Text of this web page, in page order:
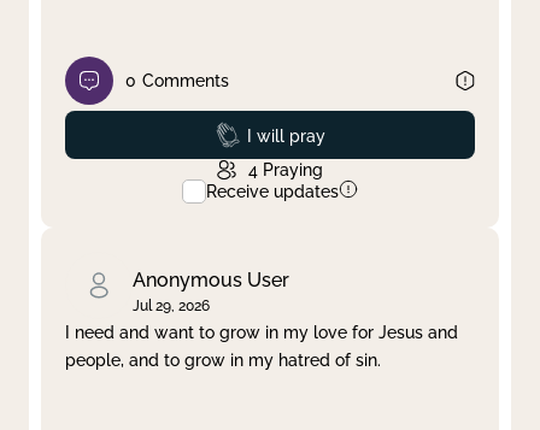
0 Comments
Prayed
I will pray
4 Praying
Receive updates
Anonymous User
Jul 29, 2026
I need and want to grow in my love for Jesus and
people, and to grow in my hatred of sin.